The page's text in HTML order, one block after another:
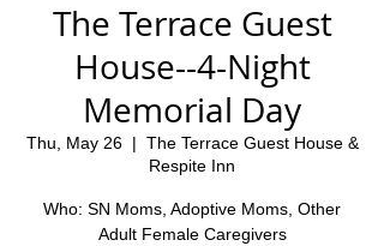
The Terrace Guest
House--4-Night
Memorial Day
Thu, May 26
  |
The Terrace Guest House &
Respite Inn
Who: SN Moms, Adoptive Moms, Other
Adult Female Caregivers